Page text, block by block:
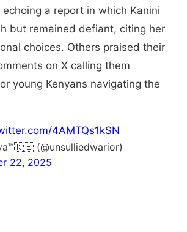
a report in which Kanini
but remained defiant, citing her
choices. Others praised their
on X calling them
young Kenyans navigating the
4AMTQs1kSN
(@unsulliedwarior)
22, 2025